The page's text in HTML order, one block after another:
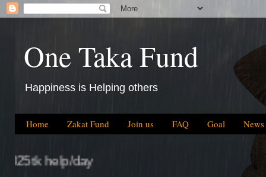
One Taka Fund
Happiness is Helping others
Home Zakat Fund Join us FAQ Goal News